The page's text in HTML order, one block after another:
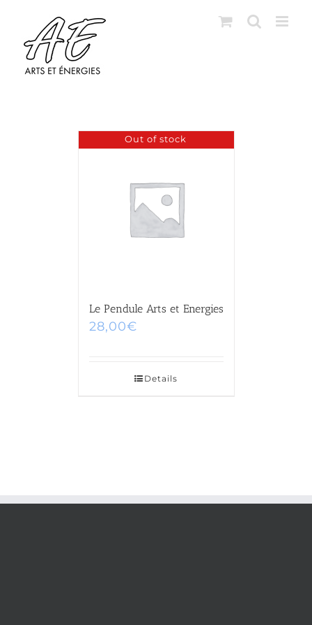
content
Out of stock
Le Pendule Arts et Energies
28,00€
Details